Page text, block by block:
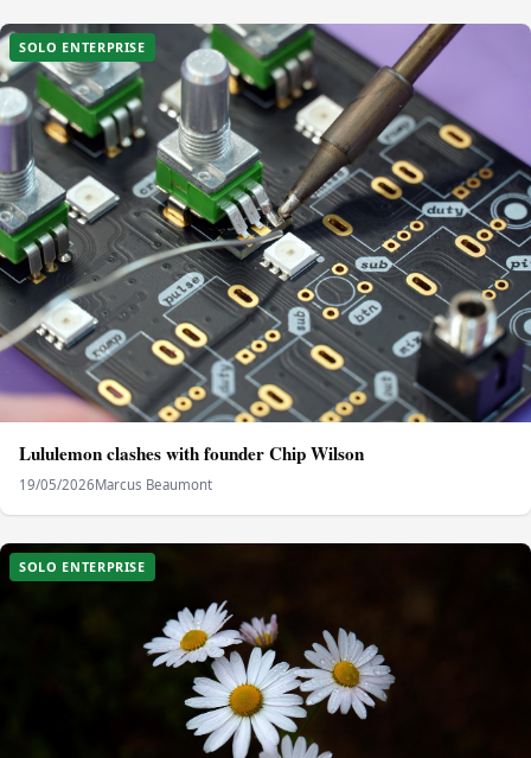
SOLO ENTERPRISE
Lululemon clashes with founder Chip Wilson
19/05/2026Marcus Beaumont
SOLO ENTERPRISE